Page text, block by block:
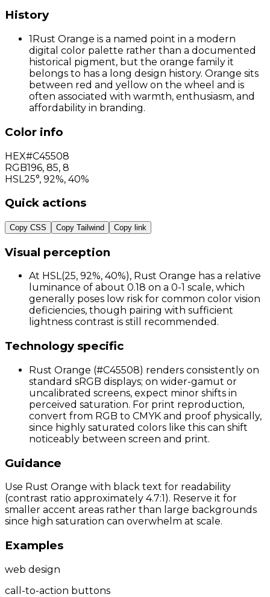
History
1Rust Orange is a named point in a modern
digital color palette rather than a documented
historical pigment, but the orange family it
belongs to has a long design history. Orange sits
between red and yellow on the wheel and is
often associated with warmth, enthusiasm, and
affordability in branding.
Color info
HEX#C45508
RGB196, 85, 8
HSL 25°, 92%, 40%
Quick actions
Copy CSS Copy Tailwind Copy link
Visual perception
At HSL(25, 92%, 40%), Rust Orange has a relative
luminance of about 0.18 on a 0-1 scale, which
generally poses low risk for common color vision
deficiencies, though pairing with sufficient
lightness contrast is still recommended.
Technology specific
Rust Orange (#C45508) renders consistently on
standard sRGB displays; on wider-gamut or
uncalibrated screens, expect minor shifts in
perceived saturation. For print reproduction,
convert from RGB to CMYK and proof physically,
since highly saturated colors like this can shift
noticeably between screen and print.
Guidance
Use Rust Orange with black text for readability
(contrast ratio approximately 4.7:1). Reserve it for
smaller accent areas rather than large backgrounds
since high saturation can overwhelm at scale.
Examples
web design
call-to-action buttons